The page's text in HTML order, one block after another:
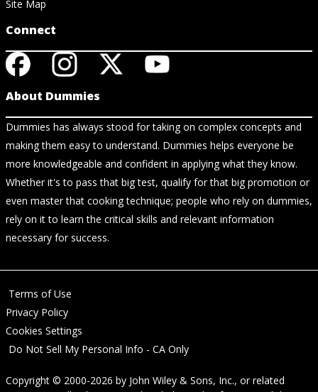
Site Map
Connect
About Dummies
Dummies has always stood for taking on complex concepts and
making them easy to understand. Dummies helps everyone be
more knowledgeable and confident in applying what they know.
Whether it's to pass that big test, qualify for that big promotion or
even master that cooking technique; people who rely on dummies,
rely on it to learn the critical skills and relevant information
necessary for success.
Terms of Use
Privacy Policy
Cookies Settings
Do Not Sell My Personal Info - CA Only
Copyright © 2000-2026 by John Wiley & Sons, Inc., or related